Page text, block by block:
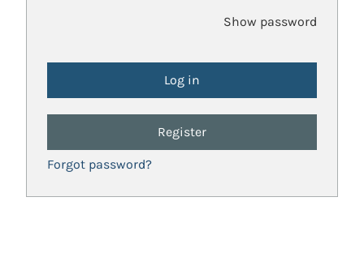
Show password
Register
Forgot password?